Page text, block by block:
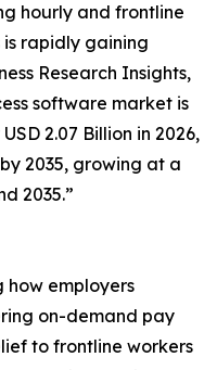
hourly and frontline
rapidly gaining
Research Insights,
software market is
2.07 Billion in 2026,
2035, growing at a
2035.”
how employers
on-demand pay
to frontline workers